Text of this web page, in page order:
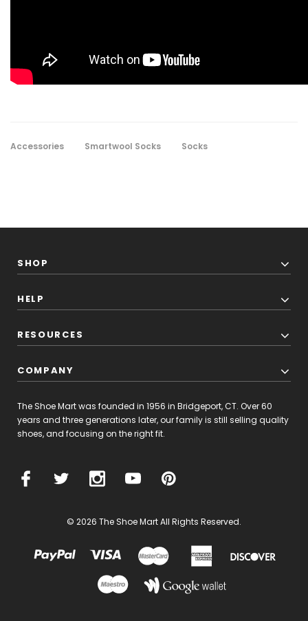
Accessories Smartwool Socks Socks
SHOP
HELP
RESOURCES
COMPANY
The Shoe Mart was founded in 1956 in Bridgeport, CT. Over 60
years and three generations later, our family is still selling quality
shoes, and focusing on the right fit.
© 2026 The Shoe Mart All Rights Reserved.